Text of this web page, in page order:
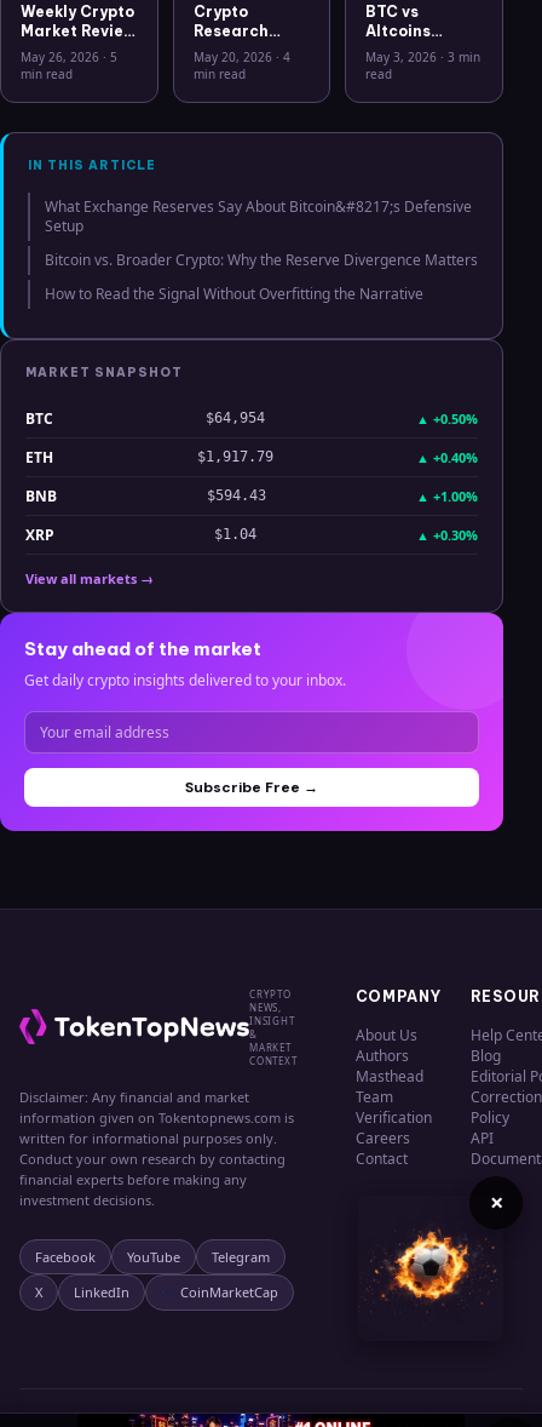
Weekly Crypto
Market Review
May 26 2026:
Bitcoin, Gold,
Hyperliquid
May 26, 2026 · 5
min read
Crypto
Research
Workflow in
2026: From
Clarity
May 20, 2026· 4
min read
BTC vs
Altcoins
Correlation
Hits Lowest
July 2025
May 3, 2026 · 3 min
read
IN THIS ARTICLE
What Exchange Reserves Say About Bitcoin&#8217;s Defensive
Setup
Bitcoin vs. Broader Crypto: Why the Reserve Divergence Matters
How to Read the Signal Without Overfitting the Narrative
MARKET SNAPSHOT
BTC $64,954 ▲ +0.50%
ETH $1,917.79 ▲ +0.40%
BNB $594.43 ▲ +1.00%
XRP $1.04 ▲ +0.30%
View all markets →
Stay ahead of the market
Get daily crypto insights delivered to your inbox.
Subscribe Free →
CRYPTO
NEWS,
INSIGHT
&
MARKET
CONTEXT
Disclaimer: Any financial and market
information given on Tokentopnews.com is
written for informational purposes only.
Conduct your own research by contacting
financial experts before making any
investment decisions.
Facebook YouTube
Telegram
X
LinkedIn CoinMarketCap
COMPANY
About Us
Authors
Masthead
Team
Verification
Careers
Contact
Help
Blog
Editorial
Policy
API
×